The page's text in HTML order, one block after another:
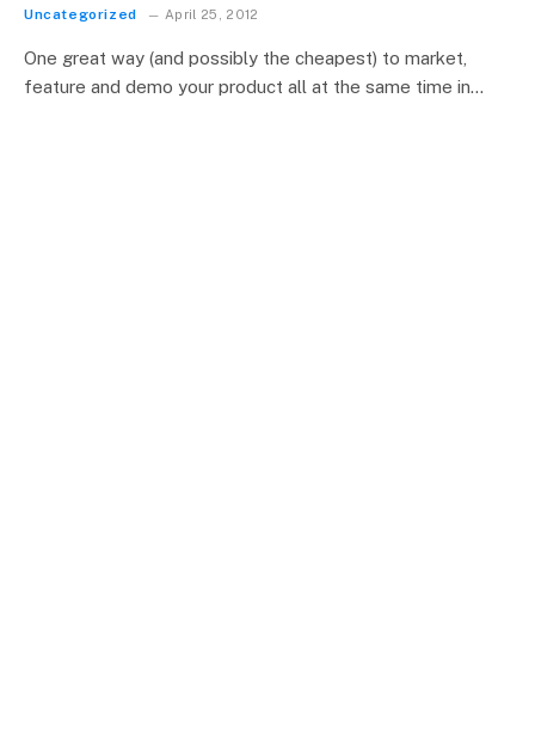
Uncategorized April 25, 2012
One great way (and possibly the cheapest) to market,
feature and demo your product all at the same time in…